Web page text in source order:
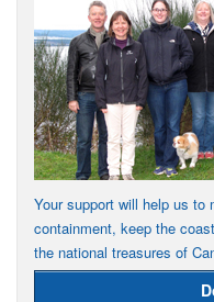
Your support will help us
containment, keep the
the national treasures of